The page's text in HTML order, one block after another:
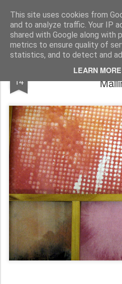
This site uses cookies from
and to analyze traffic. Your IP
shared with Google along with
metrics to ensure quality of
statistics, and to detect and
LEARN MORE
Rupert Mallin Art and Life
14
Even The